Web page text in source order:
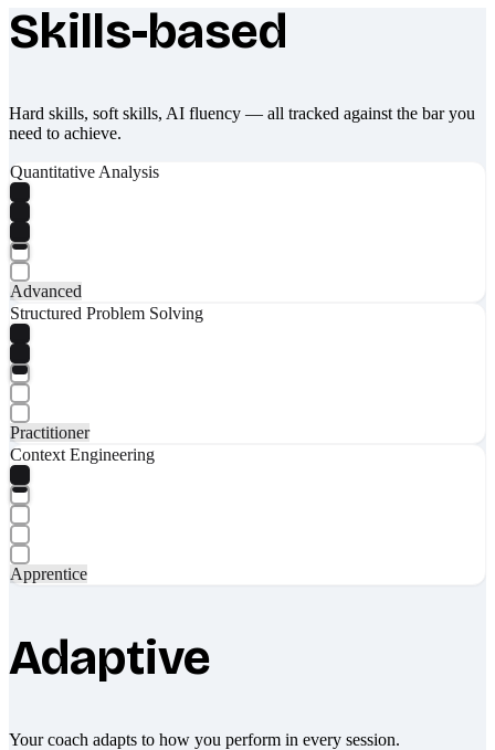
What makes Socratify different
Skills-based
Hard skills, soft skills, AI fluency — all tracked against the bar you
need to achieve.
Quantitative Analysis
Advanced
Structured Problem Solving
Practitioner
Context Engineering
Apprentice
Adaptive
Your coach adapts to how you perform in every session.